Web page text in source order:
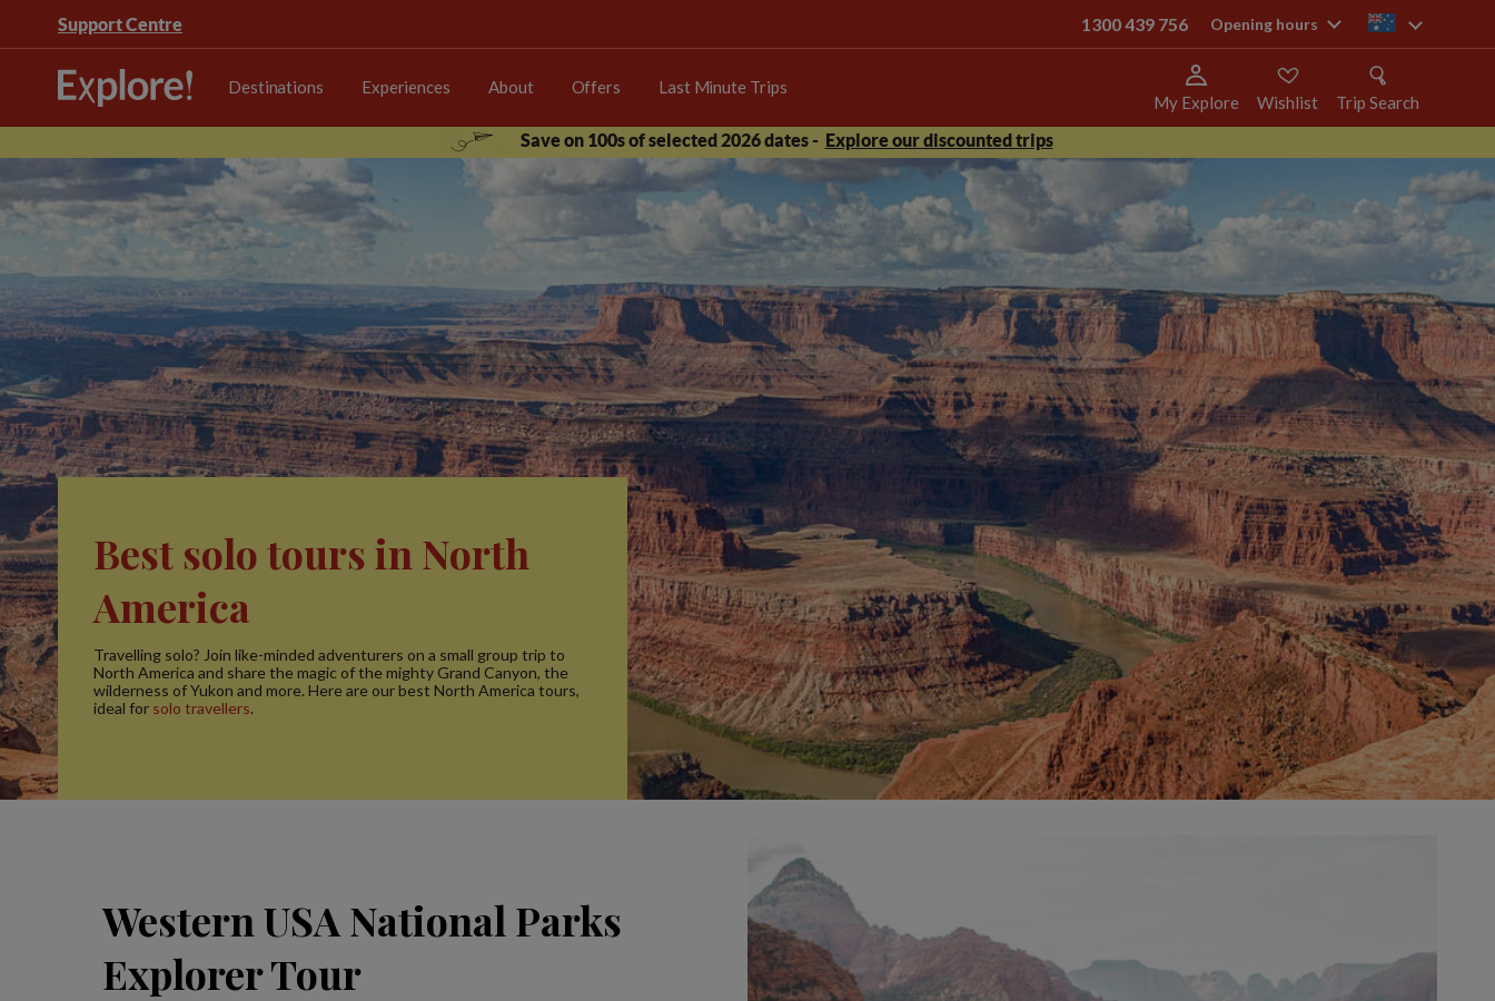
Support Centre 1300 439 756 Opening hours au
Destinations Experiences About Offers Last Minute Trips
My Explore Wishlist
Trip Search
Save on 100s of selected 2026 dates - Explore our discounted trips
Best solo tours in North
America
Travelling solo? Join like-minded adventurers on a small group trip to
North America and share the magic of the mighty Grand Canyon, the
wilderness of Yukon and more. Here are our best North America tours,
ideal for solo travellers.
Western USA National Parks
Explorer Tour